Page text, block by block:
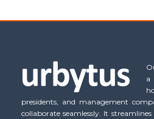
a
presidents, and management
collaborate seamlessly. It